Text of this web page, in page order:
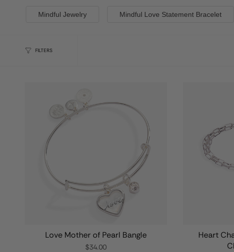
Mindful Jewelry Mindful Love Statement Bracelet
FILTERS
Love Mother of Pearl Bangle
$34.00
Heart